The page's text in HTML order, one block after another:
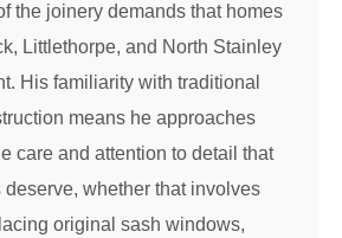
the joinery demands that homes
Littlethorpe, and North Stainley
His familiarity with traditional
means he approaches
care and attention to detail that
whether that involves
original sash windows,